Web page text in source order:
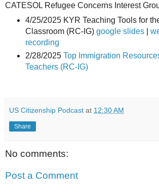
CATESOL Refugee Concerns Interest
4/25/2025 KYR Teaching Tools for
Classroom (RC-IG) google slides|
recording
2/28/2025 Top Immigration
Teachers (RC-IG)
US Citizenship Podcast at 12:30 AM
Share
No comments:
Post a Comment